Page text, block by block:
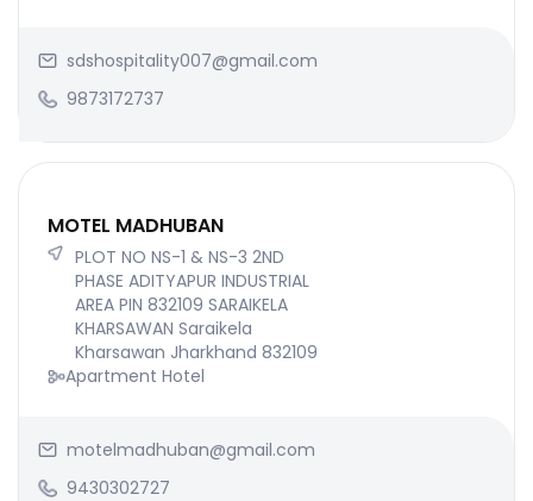
sdshospitality007@gmail.com
9873172737
MOTEL MADHUBAN
PLOT NO NS-1 & NS-3 2ND
PHASE ADITYAPUR INDUSTRIAL
AREA PIN 832109 SARAIKELA
KHARSAWAN Saraikela
Kharsawan Jharkhand 832109
Apartment Hotel
motelmadhuban@gmail.com
9430302727